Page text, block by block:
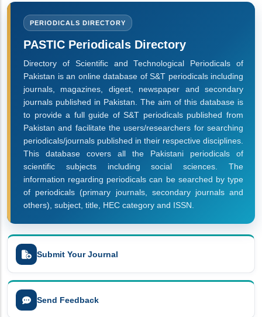
PERIODICALS DIRECTORY
PASTIC Periodicals Directory
Directory of Scientific and Technological Periodicals of
Pakistan is an online database of S&T periodicals including
journals, magazines, digest, newspaper and secondary
journals published in Pakistan. The aim of this database is
to provide a full guide of S&T periodicals published from
Pakistan and facilitate the users/researchers for searching
periodicals/journals published in their respective disciplines.
This database covers all the Pakistani periodicals of
scientific subjects including social sciences. The
information regarding periodicals can be searched by type
of periodicals (primary journals, secondary journals and
others), subject, title, HEC category and ISSN.
Submit Your Journal
Send Feedback